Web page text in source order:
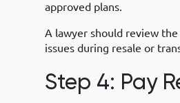
approved plans.
A lawyer should review
issues during resale or
Step 4: Pay